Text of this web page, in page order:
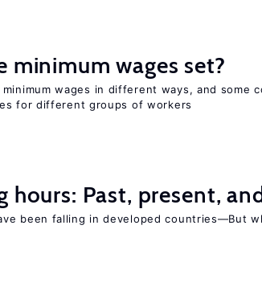
minimum wages set?
wages in different ways, and some
for different groups of workers
hours: Past, present,
been falling in developed countries—But